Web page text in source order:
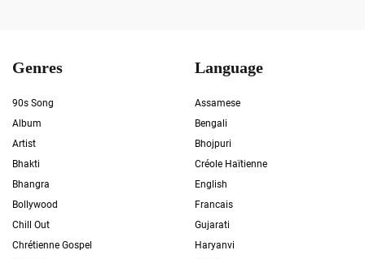
Genres
90s Song
Album
Artist
Bhakti
Bhangra
Bollywood
Chill Out
Chrétienne Gospel
Language
Assamese
Bengali
Bhojpuri
Créole Haïtienne
English
Francais
Gujarati
Haryanvi